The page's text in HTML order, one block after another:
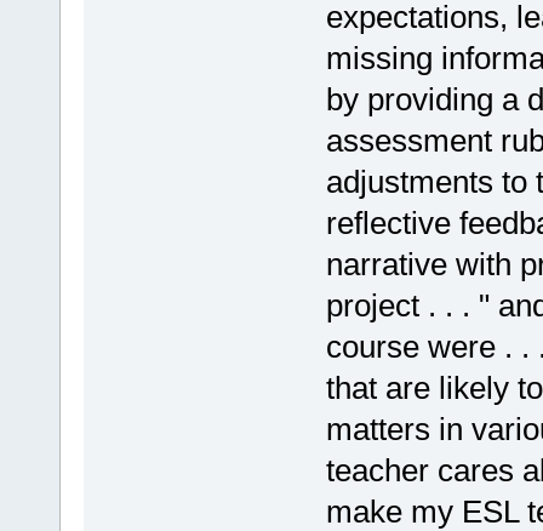
expectations,
missing
by providing a
assessment
adjustments to
reflective
narrative with
project . . . "
course were . .
that are likely
matters in
teacher cares
make my ESL